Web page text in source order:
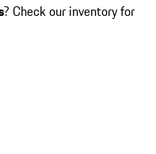
? Check our inventory for